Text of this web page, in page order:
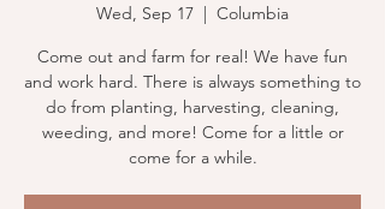
Wed, Sep 17
Columbia
Come out and farm for real! We have fun
and work hard. There is always something to
do from planting, harvesting, cleaning,
weeding, and more! Come for a little or
come for a while.